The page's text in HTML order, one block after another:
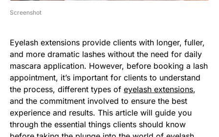
Screenshot
Eyelash extensions provide clients with longer, fuller,
and more dramatic lashes without the need for daily
mascara application. However, before booking a lash
appointment, it’s important for clients to understand
the process, different types of eyelash extensions,
and the commitment involved to ensure the best
experience and results. This article will guide you
through the essential things clients should know